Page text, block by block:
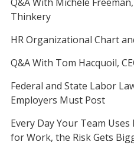
Thinkery
HR Organizational Chart
Q&A With Tom Hacquoil,
Federal and State Labor
Employers Must Post
Every Day Your Team
for Work, the Risk Gets